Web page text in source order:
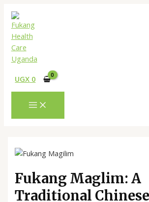
content
UGX 0
Fukang Maglim: A
Traditional
navigation